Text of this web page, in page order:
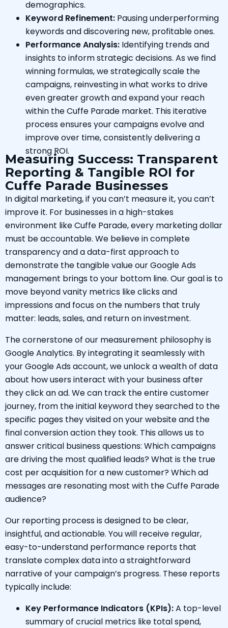
demographics.
Keyword Refinement: Pausing underperforming
keywords and discovering new, profitable ones.
Performance Analysis: Identifying trends and
insights to inform strategic decisions. As we find
winning formulas, we strategically scale the
campaigns, reinvesting in what works to drive
even greater growth and expand your reach
within the Cuffe Parade market. This iterative
process ensures your campaigns evolve and
improve over time, consistently delivering a
strong ROI.
Measuring Success: Transparent
Reporting & Tangible ROI for
Cuffe Parade Businesses
In digital marketing, if you can’t measure it, you can’t
improve it. For businesses in a high-stakes
environment like Cuffe Parade, every marketing dollar
must be accountable. We believe in complete
transparency and a data-first approach to
demonstrate the tangible value our Google Ads
management brings to your bottom line. Our goal is to
move beyond vanity metrics like clicks and
impressions and focus on the numbers that truly
matter: leads, sales, and return on investment.
The cornerstone of our measurement philosophy is
Google Analytics. By integrating it seamlessly with
your Google Ads account, we unlock a wealth of data
about how users interact with your business after
they click an ad. We can track the entire customer
journey, from the initial keyword they searched to the
specific pages they visited on your website and the
final conversion action they took. This allows us to
answer critical business questions: Which campaigns
are driving the most qualified leads? What is the true
cost per acquisition for a new customer? Which ad
messages are resonating most with the Cuffe Parade
audience?
Our reporting process is designed to be clear,
insightful, and actionable. You will receive regular,
easy-to-understand performance reports that
translate complex data into a straightforward
narrative of your campaign’s progress. These reports
typically include:
Key Performance Indicators (KPIs):A top-level
summary of crucial metrics like total spend,